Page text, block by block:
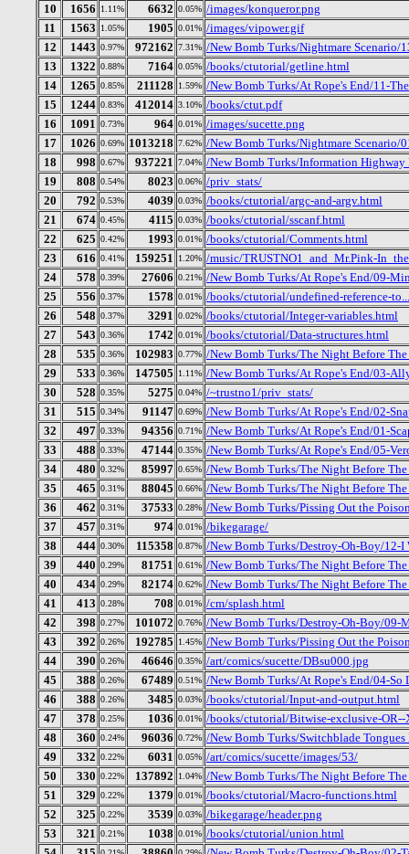
10
1656 1.11% 6632 0.05% /images/konqueror.png
11
1563 1.05% 1905 0.01% /images/vipower.gif
12
1443 0.97% 972162 7.31% /New Bomb Turks/Nightmare Scenario/
13
1322 0.88% 7164 0.05% /books/ctutorial/getline.html
14
1265 0.85% 211128 1.59% /New Bomb Turks/At Rope's End/11-
15
1244 0.83% 412014 3.10% /books/ctut.pdf
16
1091 0.73% 964 0.01% /images/sucette.png
17
1026 0.69% 1013218 7.62% /New Bomb Turks/Nightmare Scenario/
18
998 0.67% 937221 7.04% /New Bomb Turks/Information Highway
19
808 0.54% 8023 0.06% /priv_stats/
20
792 0.53% 4039 0.03% /books/ctutorial/argc-and-argv.html
21
674 0.45% 4115 0.03% /books/ctutorial/sscanf.html
22
625 0.42% 1993 0.01% /books/ctutorial/Comments.html
23
616 0.41% 159251 1.20% /music/TRUSTNO1_and_Mr.Pink-
24
578 0.39% 27606 0.21% /New Bomb Turks/At Rope's End/09-
25
556 0.37% 1578 0.01% /books/ctutorial/undefined-reference-
26
548 0.37% 3291 0.02% /books/ctutorial/Integer-variables.html
27
543 0.36% 1742 0.01% /books/ctutorial/Data-structures.html
28
535 0.36% 102983 0.77% /New Bomb Turks/The Night Before
29
533 0.36% 147505 1.11% /New Bomb Turks/At Rope's End/03-
30
528 0.35% 5275 0.04% /~trustno1/priv_stats/
31
515 0.34% 91147 0.69% /New Bomb Turks/At Rope's End/02-
32
497 0.33% 94356 0.71% /New Bomb Turks/At Rope's End/01-
33
488 0.33% 47144 0.35% /New Bomb Turks/At Rope's End/05-
34
480 0.32% 85997 0.65% /New Bomb Turks/The Night Before
35
465 0.31% 88045 0.66% /New Bomb Turks/The Night Before
36
462 0.31% 37533 0.28% /New Bomb Turks/Pissing Out the
37
457 0.31% 974 0.01% /bikegarage/
38
444 0.30% 115358 0.87% /New Bomb Turks/Destroy-Oh-Boy/12-I
39
440 0.29% 81751 0.61% /New Bomb Turks/The Night Before
40
434 0.29% 82174 0.62% /New Bomb Turks/The Night Before
41
413 0.28% 708 0.01% /cm/splash.html
42
398 0.27% 101072 0.76% /New Bomb Turks/Destroy-Oh-Boy/09-
43
392 0.26% 192785 1.45% /New Bomb Turks/Pissing Out the
44
390 0.26% 46646 0.35% /art/comics/sucette/DBsu000.jpg
45
388 0.26% 67489 0.51% /New Bomb Turks/At Rope's End/04-
46
388 0.26% 3485 0.03% /books/ctutorial/Input-and-output.html
47
378 0.25% 1036 0.01% /books/ctutorial/Bitwise-exclusive-OR--
48
360 0.24% 96036 0.72% /New Bomb Turks/Switchblade
49
332 0.22% 6031 0.05% /art/comics/sucette/images/53/
50
330 0.22% 137892 1.04% /New Bomb Turks/The Night Before
51
329 0.22% 1379 0.01% /books/ctutorial/Macro-functions.html
52
325 0.22% 3539 0.03% /bikegarage/header.png
53
321 0.21% 1038 0.01% /books/ctutorial/union.html